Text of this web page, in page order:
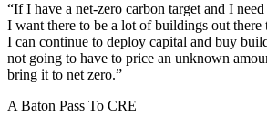
“If I have a net-zero carbon target and I
I want there to be a lot of buildings out there
I can continue to deploy capital and buy
not going to have to price an unknown
bring it to net zero.”
A Baton Pass To CRE